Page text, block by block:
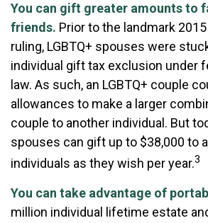
You can gift greater amounts to
friends. Prior to the landmark
ruling, LGBTQ+ spouses were
individual gift tax exclusion under
law. As such, an LGBTQ+ couple
allowances to make a larger
couple to another individual. But
spouses can gift up to $38,000 to
individuals as they wish per year.3
You can take advantage of
million individual lifetime estate